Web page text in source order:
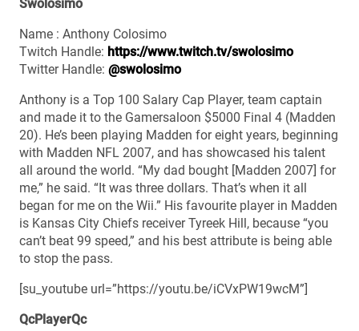
Swolosimo
Name : Anthony Colosimo
Twitch Handle: https://www.twitch.tv/swolosimo
Twitter Handle: @swolosimo
Anthony is a Top 100 Salary Cap Player, team captain
and made it to the Gamersaloon $5000 Final 4 (Madden
20). He’s been playing Madden for eight years, beginning
with Madden NFL 2007, and has showcased his talent
all around the world. “My dad bought [Madden 2007] for
me,” he said. “It was three dollars. That’s when it all
began for me on the Wii.” His favourite player in Madden
is Kansas City Chiefs receiver Tyreek Hill, because “you
can’t beat 99 speed,” and his best attribute is being able
to stop the pass.
[su_youtube url=”https://youtu.be/iCVxPW19wcM”]
QcPlayerQc